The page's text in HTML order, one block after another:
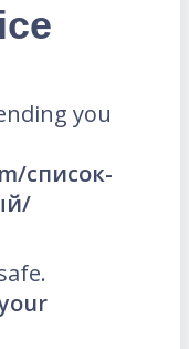
you
список-